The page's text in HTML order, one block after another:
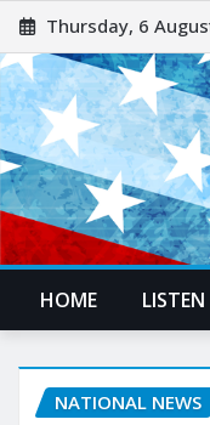
Thursday, 6
HOME LISTEN
NATIONAL NEWS